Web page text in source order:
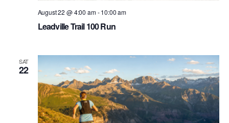
Leadville Trail 100 Run
August 22 @ 4:00 am-10:00 am
SAT
22